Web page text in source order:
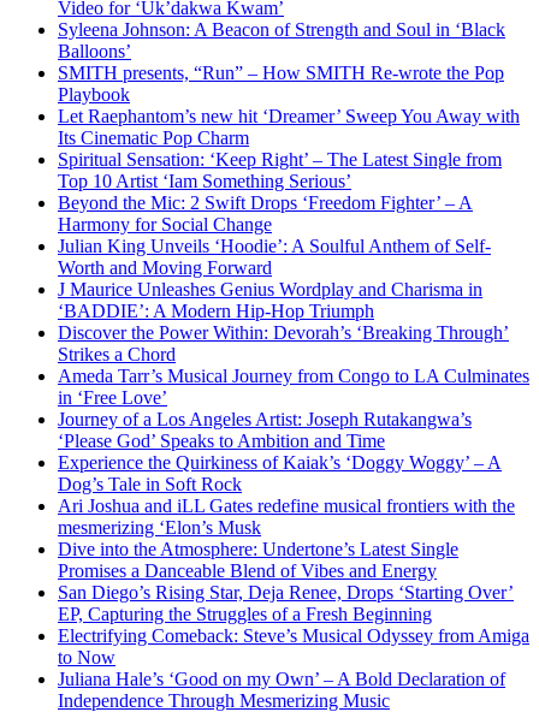
Video for ‘Uk’dakwa Kwam’
Syleena Johnson: A Beacon of Strength and Soul in ‘Black
Balloons’
SMITH presents, “Run” – How SMITH Re-wrote the Pop
Playbook
Let Raephantom’s new hit ‘Dreamer’ Sweep You Away with
Its Cinematic Pop Charm
Spiritual Sensation: ‘Keep Right’ – The Latest Single from
Top 10 Artist ‘Iam Something Serious’
Beyond the Mic: 2 Swift Drops ‘Freedom Fighter’ – A
Harmony for Social Change
Julian King Unveils ‘Hoodie’: A Soulful Anthem of Self-
Worth and Moving Forward
J Maurice Unleashes Genius Wordplay and Charisma in
‘BADDIE’: A Modern Hip-Hop Triumph
Discover the Power Within: Devorah’s ‘Breaking Through’
Strikes a Chord
Ameda Tarr’s Musical Journey from Congo to LA Culminates
in ‘Free Love’
Journey of a Los Angeles Artist: Joseph Rutakangwa’s
‘Please God’ Speaks to Ambition and Time
Experience the Quirkiness of Kaiak’s ‘Doggy Woggy’ – A
Dog’s Tale in Soft Rock
Ari Joshua and iLL Gates redefine musical frontiers with the
mesmerizing ‘Elon’s Musk
Dive into the Atmosphere: Undertone’s Latest Single
Promises a Danceable Blend of Vibes and Energy
San Diego’s Rising Star, Deja Renee, Drops ‘Starting Over’
EP, Capturing the Struggles of a Fresh Beginning
Electrifying Comeback: Steve’s Musical Odyssey from Amiga
to Now
Juliana Hale’s ‘Good on my Own’ – A Bold Declaration of
Independence Through Mesmerizing Music